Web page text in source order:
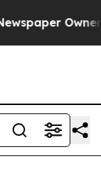
Owner